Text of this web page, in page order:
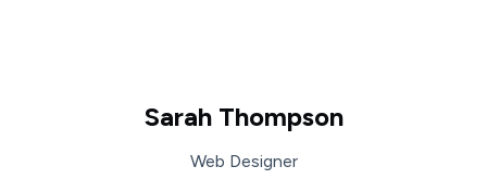
Sarah Thompson
Web Designer